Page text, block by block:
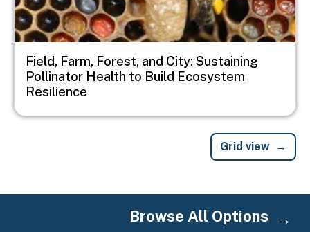
Field, Farm, Forest, and City: Sustaining
Pollinator Health to Build Ecosystem
Resilience
Grid view
Browse All Options